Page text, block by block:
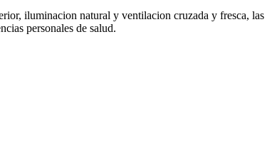
iluminacion natural y ventilacion cruzada y fresca, las
personales de salud.